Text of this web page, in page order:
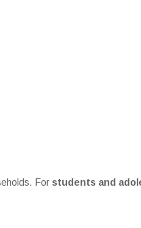
For students and